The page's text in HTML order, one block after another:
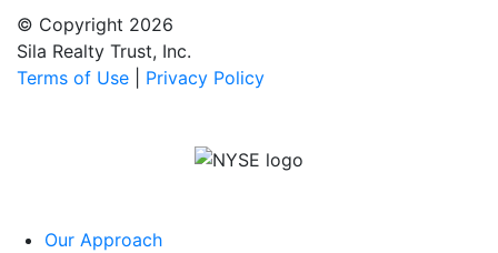
© Copyright 2026
Sila Realty Trust, Inc.
Terms of Use
Privacy Policy
Our Approach